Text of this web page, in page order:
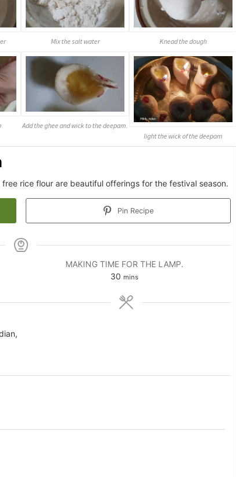
Mix the salt water Knead the dough
Add the ghee and wick to the deepam.
light the wick of the deepam
rice flour are beautiful offerings for the festival season.
Pin Recipe
MAKING TIME FOR THE LAMP.
30 minutes
mins